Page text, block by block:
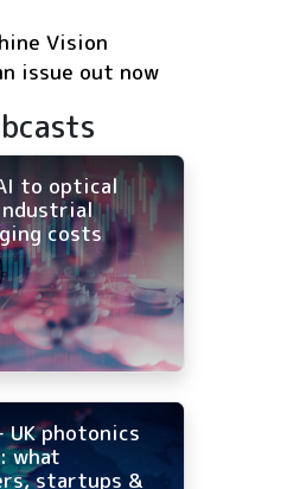
Vision
issue out now
to optical
costs
UK photonics
what
startups &